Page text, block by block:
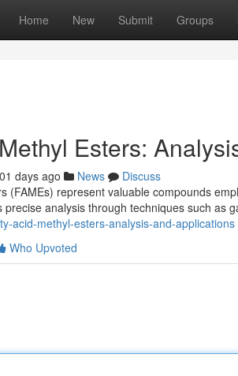
Home New Submit Groups
Esters:
days ago News
Discuss
(FAMEs) represent valuable compounds
precise analysis through techniques such as
acid-methyl-esters-analysis-and-applications
Who Upvoted